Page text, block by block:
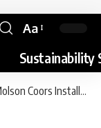
Aa
Sustainability
Installs Heat Pump System at Burton Brewery as Part of Decarbonisation Investment